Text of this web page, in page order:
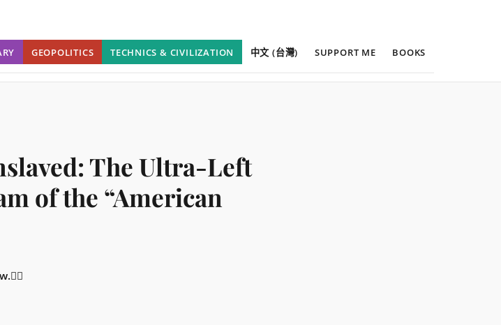
GEOPOLITICS TECHNICS & CIVILIZATION 中文 (台灣) SUPPORT ME BOOKS
The Ultra-Left
of the “American